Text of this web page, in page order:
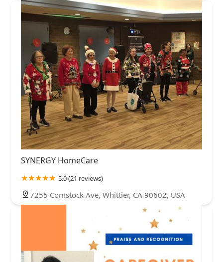
SYNERGY HomeCare
5.0 (21 reviews)
7255 Comstock Ave, Whittier, CA 90602, USA